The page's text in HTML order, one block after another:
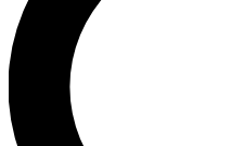
Unlimited access to our
interviews, all ad-free